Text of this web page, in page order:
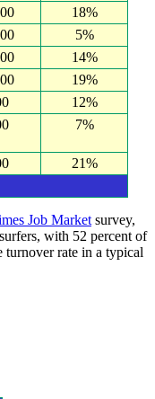
18%
5%
14%
19%
12%
7%
21%
Job Market survey,
with 52 percent of
turnover rate in a typical